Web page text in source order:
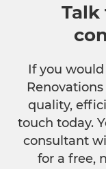
Talk
If you
quality,
touch today.
consultant
for a free,